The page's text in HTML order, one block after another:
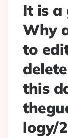
It is a
Why
to
this
logy/